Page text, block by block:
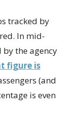
tracked by
In mid-
by the agency
figure is
(and
is even